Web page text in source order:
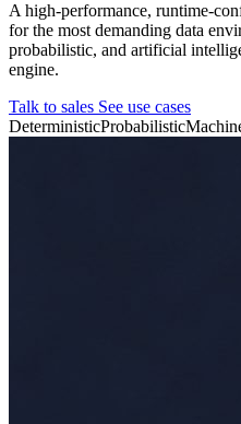
A high-performance, runtime-
for the most demanding data
probabilistic, and artificial
engine.
Talk to sales See use cases
DeterministicProbabilistic